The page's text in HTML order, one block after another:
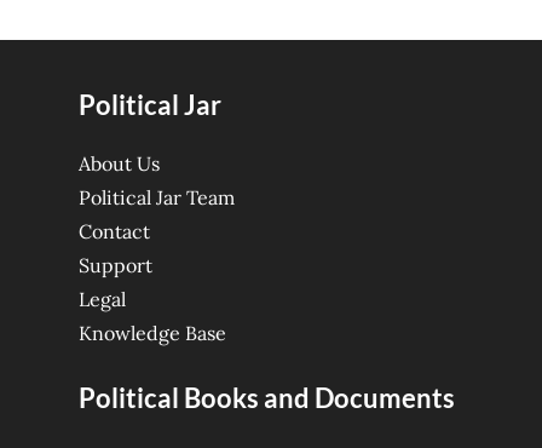
Political Jar
About Us
Political Jar Team
Contact
Support
Legal
Knowledge Base
Political Books and Documents